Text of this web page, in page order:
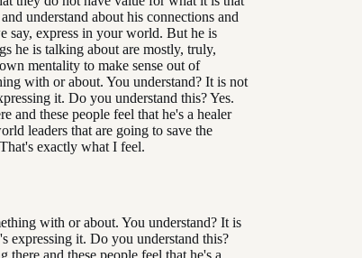
understand about his connections and
say, express in your world. But he is
he is talking about are mostly, truly,
mentality to make sense out of
with or about. You understand? It is not
it. Do you understand this? Yes.
and these people feel that he's a healer
leaders that are going to save the
exactly what I feel.
with or about. You understand? It is
expressing it. Do you understand this?